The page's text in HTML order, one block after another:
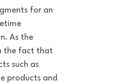
for an
As the
the fact that
such as
products and